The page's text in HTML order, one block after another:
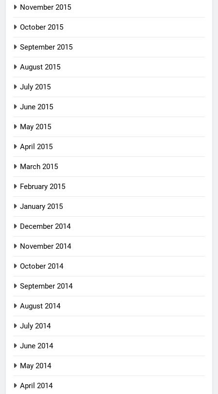
November 2015
October 2015
September 2015
August 2015
July 2015
June 2015
May 2015
April 2015
March 2015
February 2015
January 2015
December 2014
November 2014
October 2014
September 2014
August 2014
July 2014
June 2014
May 2014
April 2014